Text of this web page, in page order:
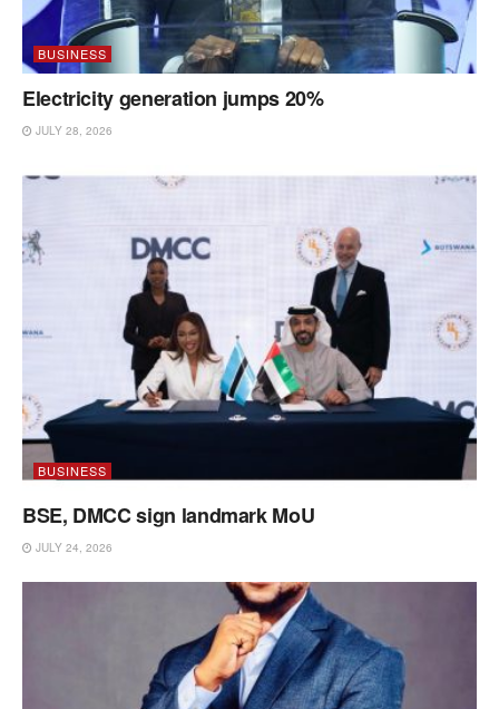
BUSINESS
Electricity generation jumps 20%
JULY 28, 2026
BUSINESS
BSE, DMCC sign landmark MoU
JULY 24, 2026